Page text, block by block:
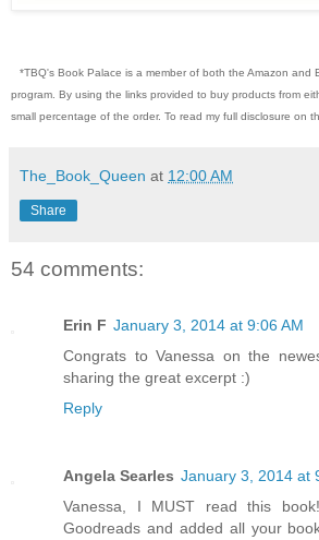
*TBQ's Book Palace is a member of both the Amazon and
program. By using the links provided to buy products from
small percentage of the order. To read my full disclosure on
The_Book_Queen at 12:00 AM
Share
54 comments:
Erin F January 3, 2014 at 9:06 AM
Congrats to Vanessa on the
sharing the great excerpt :)
Reply
Angela Searles January 3, 2014 at
Vanessa, I MUST read this
Goodreads and added all your